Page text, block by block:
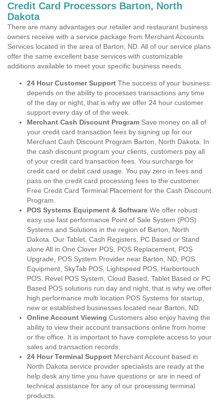
Credit Card Processors Barton, North
Dakota
There are many advantages our retailer and restaurant business
owners receive with a service package from Merchant Accounts
Services located in the area of Barton, ND. All of our service plans
offer the same excellent base services with customizable
additions available to meet your specific business needs.
24 Hour Customer Support The success of your business
depends on the ability to processes transactions any time
of the day or night, that is why we offer 24 hour customer
support every day of of the week.
Merchant Cash Discount Program Save money on all of
your credit card transaction fees by signing up for our
Merchant Cash Discount Program Barton, North Dakota. In
the cash discount program your clients, customers pay all
of your credit card transaction fees. You surcharge for
credit card or debit card usage. You pay zero in fees and
pass on the credit card processing fees to the customer.
Free Credit Card Terminal Placement for the Cash Discount
Program.
POS Systems Equipment & Software We offer robust
easy use fast performance Point of Sale System (POS)
Systems and Solutions in the region of Barton, North
Dakota. Our Tablet, Cash Registers, PC Based or Stand
alone All in One Clover POS, POS Replacement, POS
Upgrade, POS System Provider near Barton, ND, POS
Equipment, SkyTab POS, Lightspeed POS, Harbortouch
POS, Revel POS System, Cloud Based, Tablet Based or PC
Based POS solutions run day and night, that is why we offer
high performance multi location POS Systems for startup,
new or established businesses located near Barton, ND.
Online Account Viewing Customers also enjoy having the
ability to view their account transactions online from home
or the office. It is important to have complete access to your
sales and transaction records.
24 Hour Terminal Support Merchant Account based in
North Dakota service provider specialists are ready at the
help desk any time you have questions or are in need of
technical assistance for any of our processing terminal
products.